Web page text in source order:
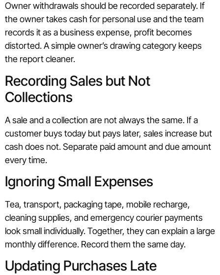
Owner withdrawals should be recorded separately. If
the owner takes cash for personal use and the team
records it as a business expense, profit becomes
distorted. A simple owner’s drawing category keeps
the report cleaner.
Recording Sales but Not
Collections
A sale and a collection are not always the same. If a
customer buys today but pays later, sales increase but
cash does not. Separate paid amount and due amount
every time.
Ignoring Small Expenses
Tea, transport, packaging tape, mobile recharge,
cleaning supplies, and emergency courier payments
look small individually. Together, they can explain a large
monthly difference. Record them the same day.
Updating Purchases Late